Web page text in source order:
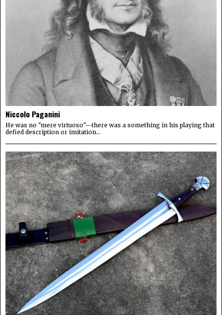
Niccolo Paganini
He was no "mere virtuoso"—there was a something in his playing that
defied description or imitation...